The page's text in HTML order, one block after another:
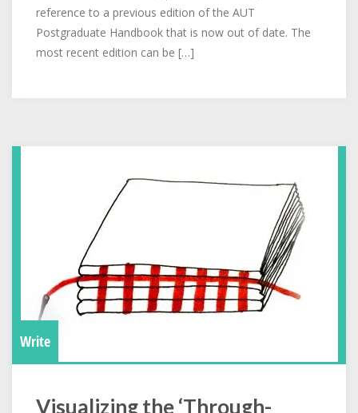
reference to a previous edition of the AUT
Postgraduate Handbook that is now out of date. The
most recent edition can be […]
Write
Visualizing the ‘Through-